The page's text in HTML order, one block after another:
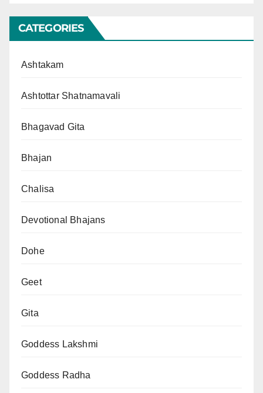
CATEGORIES
Ashtakam
Ashtottar Shatnamavali
Bhagavad Gita
Bhajan
Chalisa
Devotional Bhajans
Dohe
Geet
Gita
Goddess Lakshmi
Goddess Radha